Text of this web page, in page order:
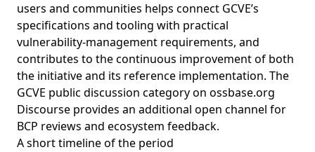
users and communities helps connect GCVE’s
specifications and tooling with practical
vulnerability-management requirements, and
contributes to the continuous improvement of both
the initiative and its reference implementation. The
GCVE public discussion category on ossbase.org
Discourse provides an additional open channel for
BCP reviews and ecosystem feedback.
A short timeline of the period